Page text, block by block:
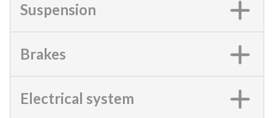
Suspension
Brakes
Electrical system